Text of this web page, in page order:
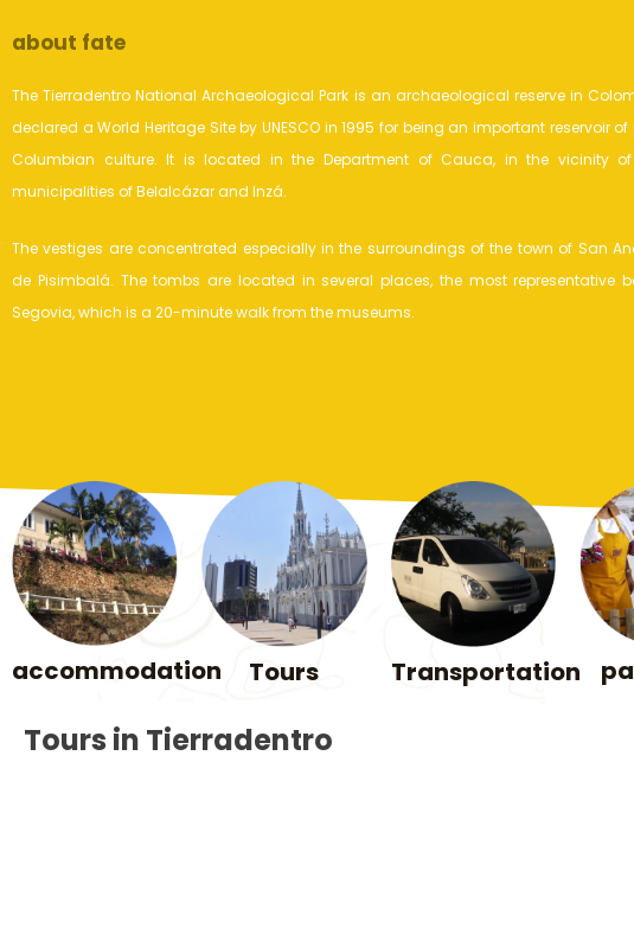
about fate
The Tierradentro National Archaeological Park is an archaeological reserve in
declared a World Heritage Site by UNESCO in 1995 for being an important reservoir of
Columbian culture. It is located in the Department of Cauca, in the vicinity
municipalities of Belalcázar and Inzá.
The vestiges are concentrated especially in the surroundings of the town of San
de Pisimbalá. The tombs are located in several places, the most representative
Segovia, which is a 20-minute walk from the museums.
accommodation Tours Transportation
Tours in Tierradentro